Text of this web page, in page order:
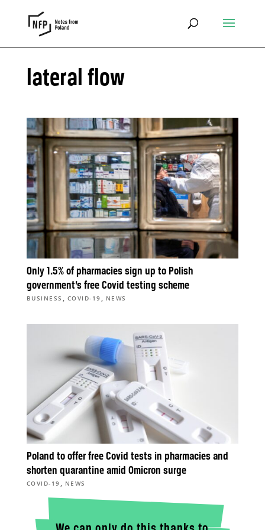
lateral flow
Only 1.5% of pharmacies sign up to Polish
government’s free Covid testing scheme
BUSINESS , COVID-19 , NEWS
Poland to offer free Covid tests in pharmacies and
shorten quarantine amid Omicron surge
COVID-19 , NEWS